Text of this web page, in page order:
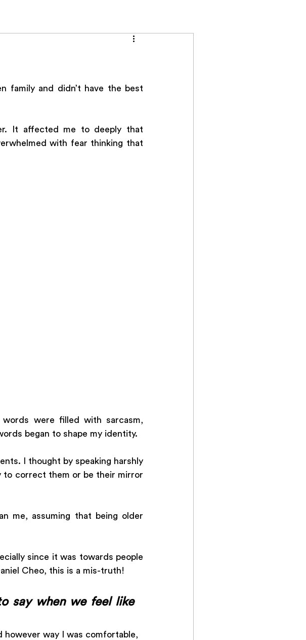
family and didn’t have the best
It affected me to deeply that
with fear thinking that
were filled with sarcasm,
began to shape my identity.
I thought by speaking harshly
to correct them or be their mirror
me, assuming that being older
since it was towards people
Cheo, this is a mis-truth!
say when we feel like
however way I was comfortable,